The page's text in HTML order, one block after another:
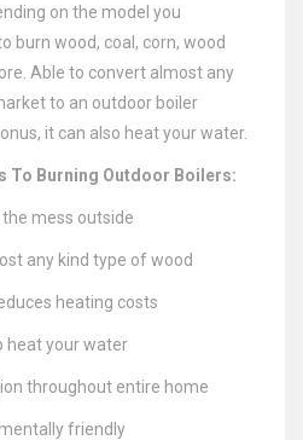
on the model you
burn wood, coal, corn, wood
Able to convert almost any
to an outdoor boiler
it can also heat your water.
To Burning Outdoor Boilers:
the mess outside
any kind type of wood
heating costs
heat your water
throughout entire home
friendly